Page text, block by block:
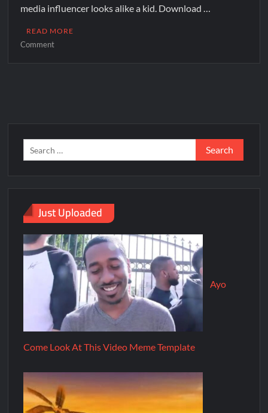
media influencer looks alike a kid. Download …
READ MORE
Comment
Just Uploaded
Ayo
Come Look At This Video Meme Template